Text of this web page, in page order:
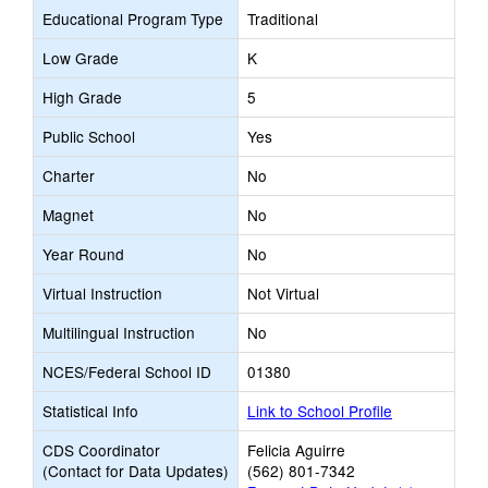
Educational Program Type
Traditional
Low Grade
K
High Grade
5
Public School
Yes
Charter
No
Magnet
No
Year Round
No
Virtual Instruction
Not Virtual
Multilingual Instruction
No
NCES/Federal School ID
01380
Statistical Info
Link to School Profile
CDS Coordinator
(Contact for Data Updates)
Felicia Aguirre
(562) 801-7342